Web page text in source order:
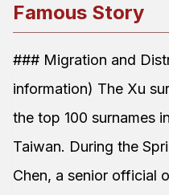
Famous Story
### Migration and
information) The Xu
the top 100 surnames
Taiwan. During the
Chen, a senior official